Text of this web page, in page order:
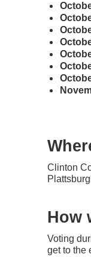
Clinton
How
Voting
get to the